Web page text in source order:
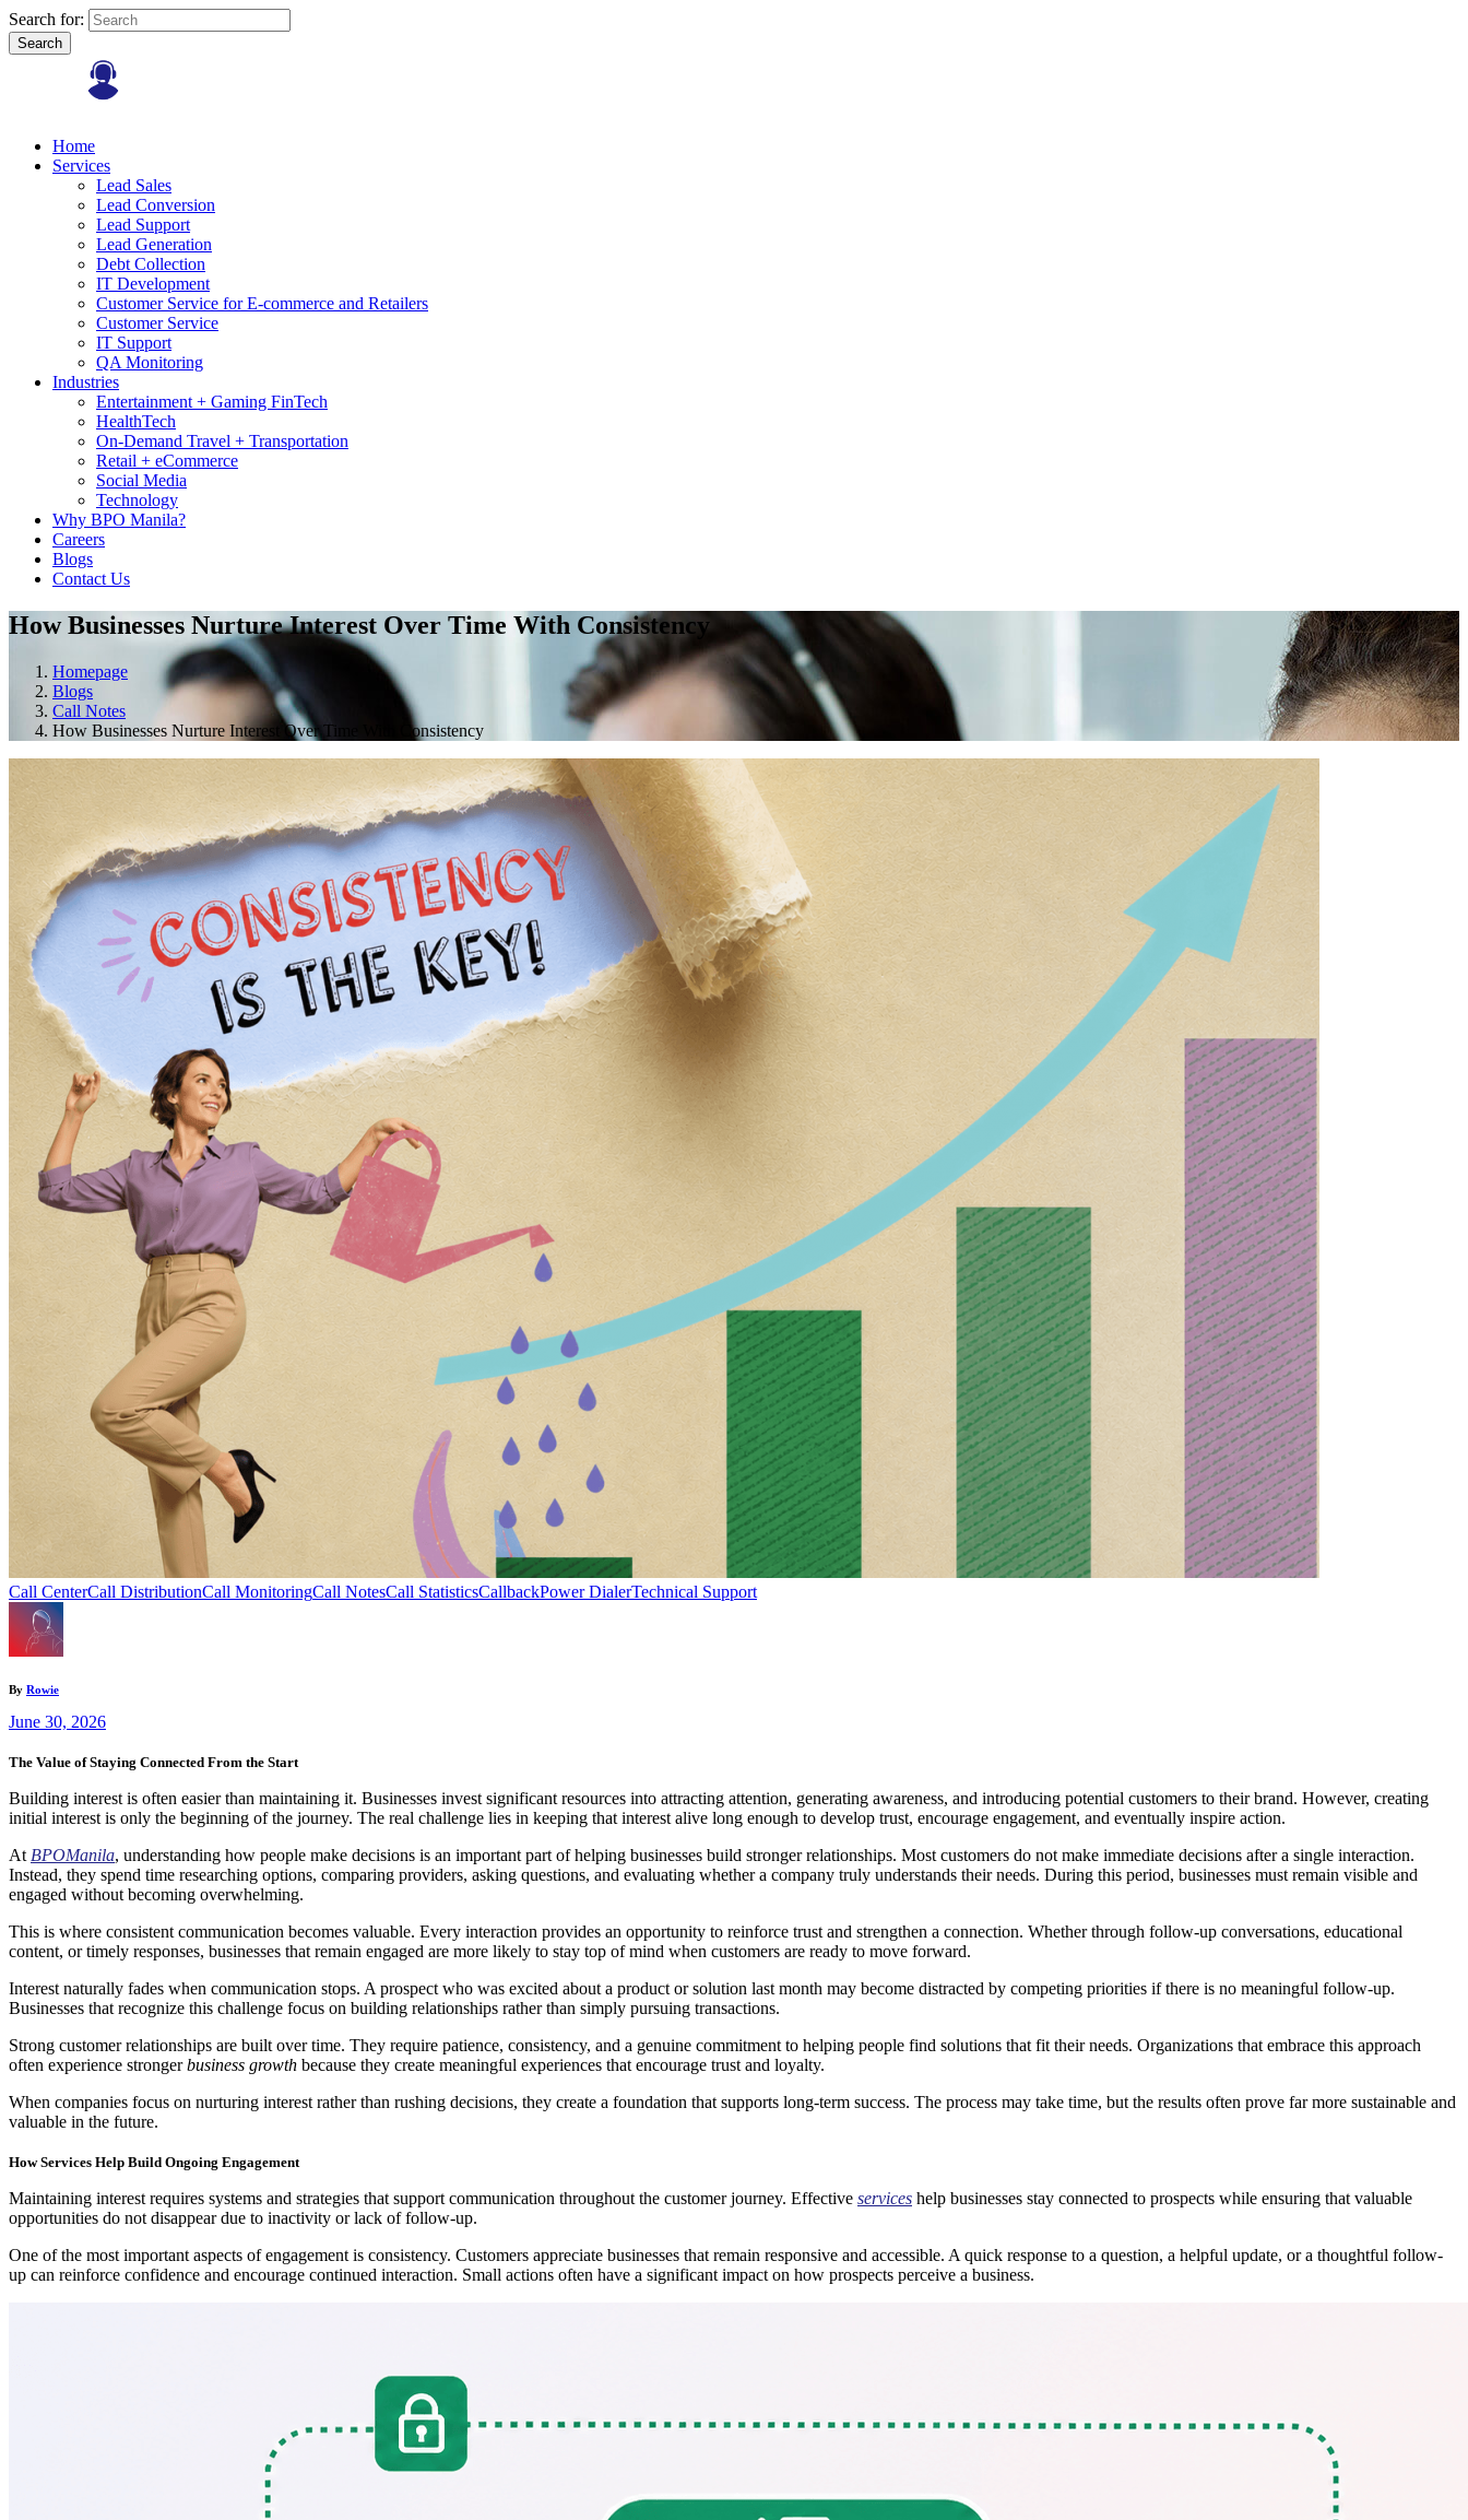
Search for:
Search
Home
Services
Lead Sales
Lead Conversion
Lead Support
Lead Generation
Debt Collection
IT Development
Customer Service for E-commerce and Retailers
Customer Service
IT Support
QA Monitoring
Industries
Entertainment + Gaming FinTech
HealthTech
On-Demand Travel + Transportation
Retail + eCommerce
Social Media
Technology
Why BPO Manila?
Careers
Blogs
Contact Us
How Businesses Nurture Interest Over Time With Consistency
Homepage
Blogs
Call Notes
How Businesses Nurture Interest Over Time With Consistency
Call CenterCall DistributionCall MonitoringCall NotesCall StatisticsCallbackPower DialerTechnical Support
By Rowie
June 30, 2026
The Value of Staying Connected From the Start
Building interest is often easier than maintaining it. Businesses invest significant resources into attracting attention, generating awareness, and introducing potential customers to their brand. However, creating
initial interest is only the beginning of the journey. The real challenge lies in keeping that interest alive long enough to develop trust, encourage engagement, and eventually inspire action.
At BPOManila, understanding how people make decisions is an important part of helping businesses build stronger relationships. Most customers do not make immediate decisions after a single interaction.
Instead, they spend time researching options, comparing providers, asking questions, and evaluating whether a company truly understands their needs. During this period, businesses must remain visible and
engaged without becoming overwhelming.
This is where consistent communication becomes valuable. Every interaction provides an opportunity to reinforce trust and strengthen a connection. Whether through follow-up conversations, educational
content, or timely responses, businesses that remain engaged are more likely to stay top of mind when customers are ready to move forward.
Interest naturally fades when communication stops. A prospect who was excited about a product or solution last month may become distracted by competing priorities if there is no meaningful follow-up.
Businesses that recognize this challenge focus on building relationships rather than simply pursuing transactions.
Strong customer relationships are built over time. They require patience, consistency, and a genuine commitment to helping people find solutions that fit their needs. Organizations that embrace this approach
often experience strongerbusiness growth because they create meaningful experiences that encourage trust and loyalty.
When companies focus on nurturing interest rather than rushing decisions, they create a foundation that supports long-term success. The process may take time, but the results often prove far more sustainable and
valuable in the future.
How Services Help Build Ongoing Engagement
Maintaining interest requires systems and strategies that support communication throughout the customer journey. Effective services help businesses stay connected to prospects while ensuring that valuable
opportunities do not disappear due to inactivity or lack of follow-up.
One of the most important aspects of engagement is consistency. Customers appreciate businesses that remain responsive and accessible. A quick response to a question, a helpful update, or a thoughtful follow-
up can reinforce confidence and encourage continued interaction. Small actions often have a significant impact on how prospects perceive a business.